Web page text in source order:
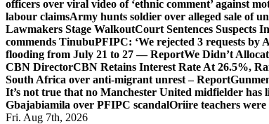
officers over viral video of ‘ethnic comment’ against
labour claimsArmy hunts soldier over alleged sale of
Lawmakers Stage WalkoutCourt Sentences Suspects
commends TinubuPFIPC: ‘We rejected 3 requests by
flooding from July 21 to 27 — ReportWe Didn’t
CBN DirectorCBN Retains Interest Rate At 26.5%,
South Africa over anti-migrant unrest – Report
It’s not true that no Manchester United midfielder has
Gbajabiamila over PFIPC scandalOriire teachers
Fri. Aug 7th, 2026